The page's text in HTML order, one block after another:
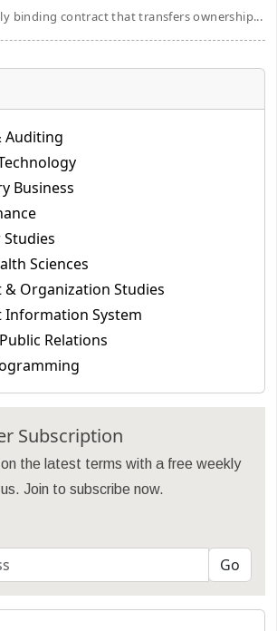
binding contract that transfers ownership...
Auditing
Business
Studies
Sciences
Organization Studies
Information System
Relations
Subscription
the latest terms with a free weekly
Join to subscribe now.